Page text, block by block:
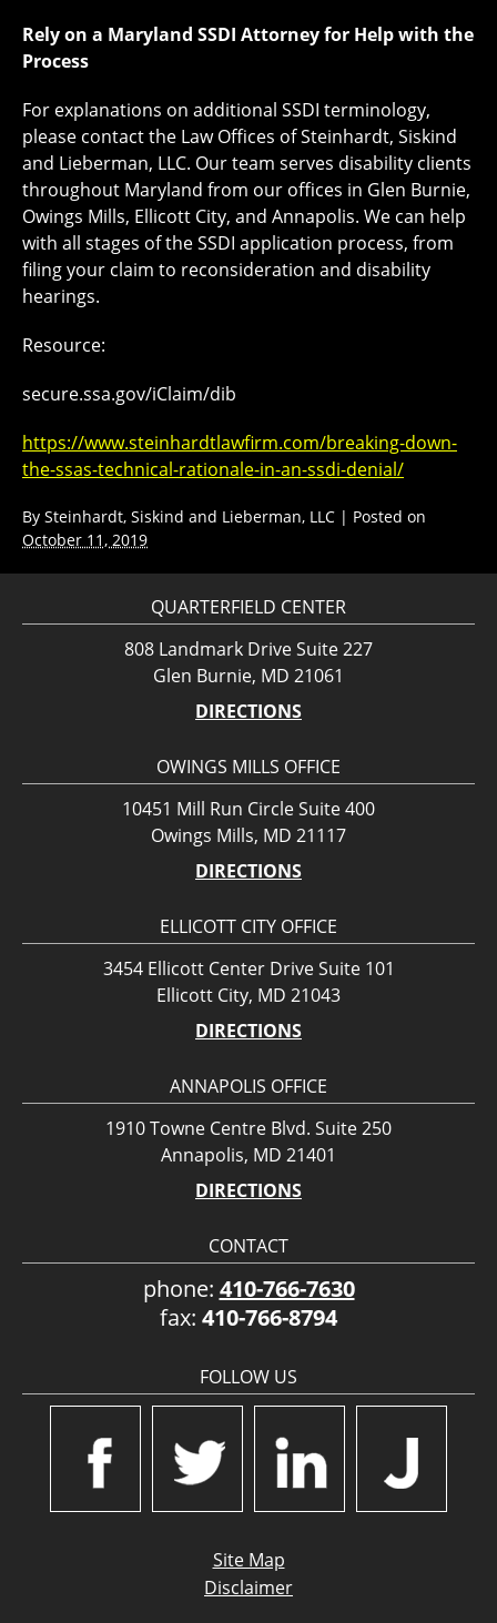
Rely on a Maryland SSDI Attorney for Help with the
Process
For explanations on additional SSDI terminology,
please contact the Law Offices of Steinhardt, Siskind
and Lieberman, LLC. Our team serves disability clients
throughout Maryland from our offices in Glen Burnie,
Owings Mills, Ellicott City, and Annapolis. We can help
with all stages of the SSDI application process, from
filing your claim to reconsideration and disability
hearings.
Resource:
secure.ssa.gov/iClaim/dib
https://www.steinhardtlawfirm.com/breaking-down-
the-ssas-technical-rationale-in-an-ssdi-denial/
By Steinhardt, Siskind and Lieberman, LLC | Posted on
October 11, 2019
QUARTERFIELD CENTER
808 Landmark Drive Suite 227
Glen Burnie, MD 21061
DIRECTIONS
OWINGS MILLS OFFICE
10451 Mill Run Circle Suite 400
Owings Mills, MD 21117
DIRECTIONS
ELLICOTT CITY OFFICE
3454 Ellicott Center Drive Suite 101
Ellicott City, MD 21043
DIRECTIONS
ANNAPOLIS OFFICE
1910 Towne Centre Blvd. Suite 250
Annapolis, MD 21401
DIRECTIONS
CONTACT
phone: 410-766-7630
fax: 410-766-8794
FOLLOW US
Site Map
Disclaimer